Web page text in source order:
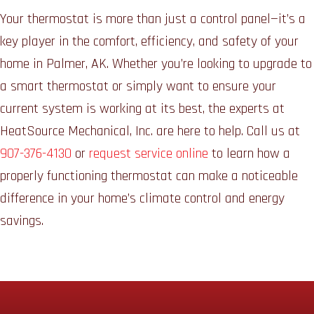
Your thermostat is more than just a control panel—it’s a
key player in the comfort, efficiency, and safety of your
home in Palmer, AK. Whether you’re looking to upgrade to
a smart thermostat or simply want to ensure your
current system is working at its best, the experts at
HeatSource Mechanical, Inc. are here to help. Call us at
907-376-4130 or request service onlineto learn how a
properly functioning thermostat can make a noticeable
difference in your home’s climate control and energy
savings.